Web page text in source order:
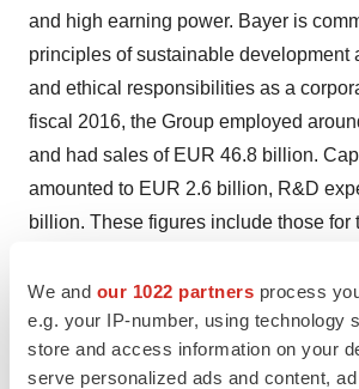
We and our 1022 partners process
e.g. your IP-number, using technology
store and access information on your
serve personalized ads and content,
and high earning power. Bayer is
principles of sustainable development
and ethical responsibilities as a
fiscal 2016, the Group employed
and had sales of EUR 46.8 billion.
amounted to EUR 2.6 billion, R&D
billion. These figures include those for
market as an independent company
October 6, 2015. For more information,
www.bayer.com.